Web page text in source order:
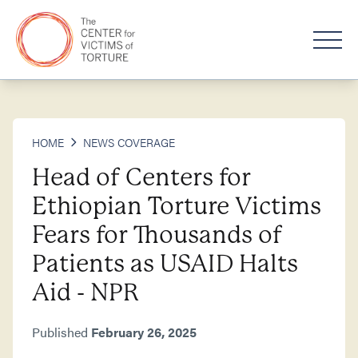
HOME NEWS COVERAGE
Head of Centers for
Ethiopian Torture Victims
Fears for Thousands of
Patients as USAID Halts
Aid - NPR
Published February 26, 2025